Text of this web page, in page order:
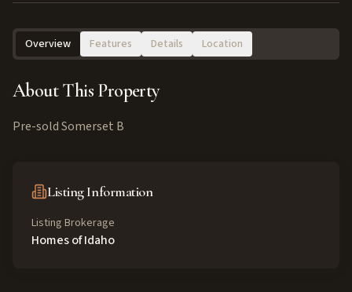
Overview Features Details Location
About This Property
Pre-sold Somerset B
Listing Information
Listing Brokerage
Homes of Idaho